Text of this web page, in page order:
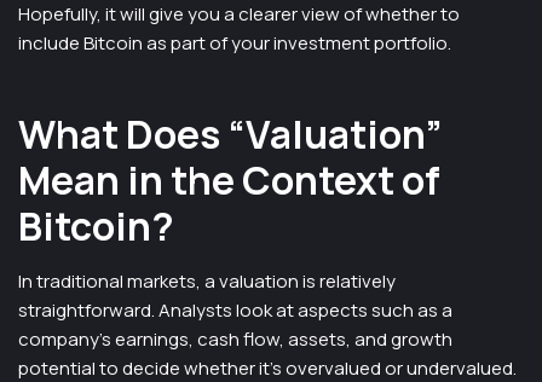
Hopefully, it will give you a clearer view of whether to
include Bitcoin as part of your investment portfolio.
What Does “Valuation”
Mean in the Context of
Bitcoin?
In traditional markets, a valuation is relatively
straightforward. Analysts look at aspects such as a
company’s earnings, cash flow, assets, and growth
potential to decide whether it’s overvalued or undervalued.